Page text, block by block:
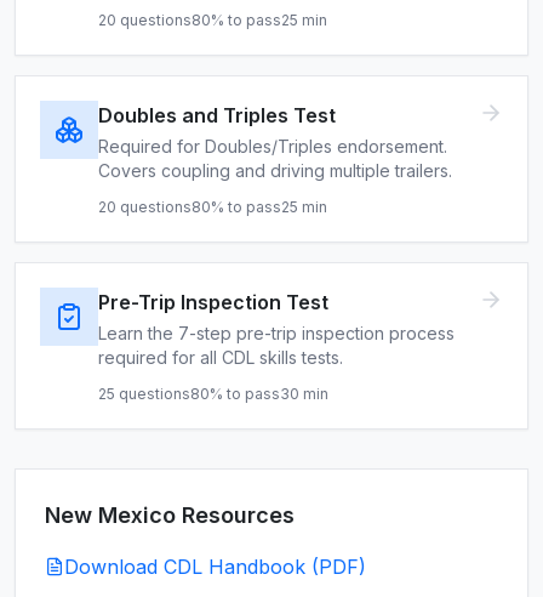
20 questions80% to pass25 min
Doubles and Triples Test
Required for Doubles/Triples endorsement.
Covers coupling and driving multiple trailers.
20 questions80% to pass25 min
Pre-Trip Inspection Test
Learn the 7-step pre-trip inspection process
required for all CDL skills tests.
25 questions80% to pass30 min
New Mexico Resources
Download CDL Handbook (PDF)